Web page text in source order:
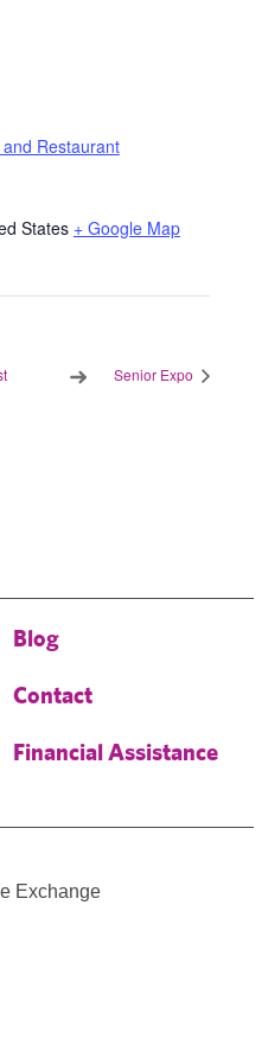
and Restaurant
States + Google Map
Senior Expo
Blog
Contact
Financial Assistance
Exchange